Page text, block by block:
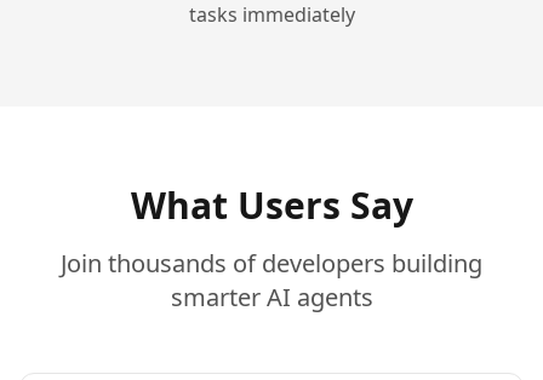
tasks immediately
What Users Say
Join thousands of developers building
smarter AI agents